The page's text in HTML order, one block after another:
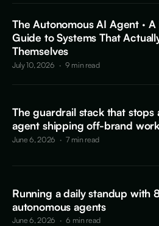
The Autonomous AI Agent · A
Guide to Systems That
Themselves
July 10, 2026 · 9 min read
The guardrail stack that stops
agent shipping off-brand work
June 6, 2026 · 7 min read
Running a daily standup with
autonomous agents
June 6, 2026 · 6 min read